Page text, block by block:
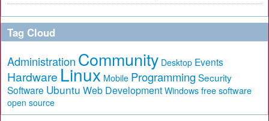
Tag Cloud
Administration Community Desktop Events
Hardware Linux Mobile Programming Security
Software Ubuntu Web Development Windows free software
open source